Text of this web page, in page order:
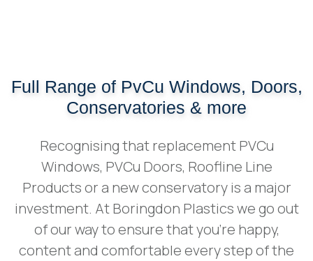
Full Range of PvCu Windows, Doors,
Conservatories & more
Recognising that replacement PVCu
Windows, PVCu Doors, Roofline Line
Products or a new conservatory is a major
investment. At Boringdon Plastics we go out
of our way to ensure that you're happy,
content and comfortable every step of the